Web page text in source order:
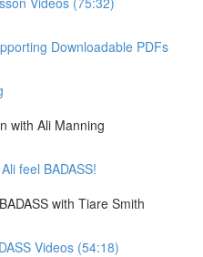
Downloadable PDFs
with Ali Manning
feel BADASS!
with Tiare Smith
Videos (54:18)